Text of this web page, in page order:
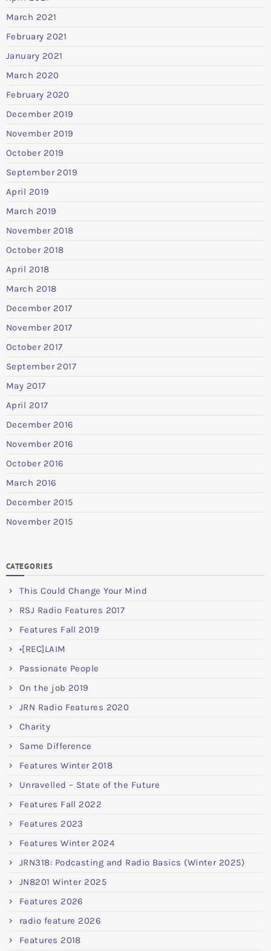
March 2021
February 2021
January 2021
March 2020
February 2020
December 2019
November 2019
October 2019
September 2019
April 2019
March 2019
November 2018
October 2018
April 2018
March 2018
December 2017
November 2017
October 2017
September 2017
May 2017
April 2017
December 2016
November 2016
October 2016
March 2016
December 2015
November 2015
CATEGORIES
This Could Change Your Mind
RSJ Radio Features 2017
Features Fall 2019
•[REC]LAIM
Passionate People
On the job 2019
JRN Radio Features 2020
Charity
Same Difference
Features Winter 2018
Unravelled – State of the Future
Features Fall 2022
Features 2023
Features Winter 2024
JRN318: Podcasting and Radio Basics (Winter 2025)
JN8201 Winter 2025
Features 2026
radio feature 2026
Features 2018